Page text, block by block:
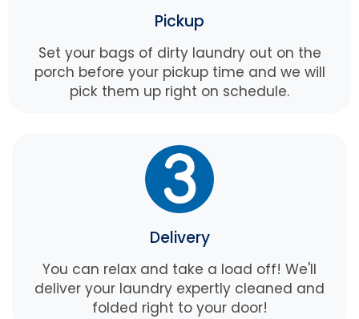
Pickup
Set your bags of dirty laundry out on the
porch before your pickup time and we will
pick them up right on schedule.
Delivery
You can relax and take a load off! We'll
deliver your laundry expertly cleaned and
folded right to your door!